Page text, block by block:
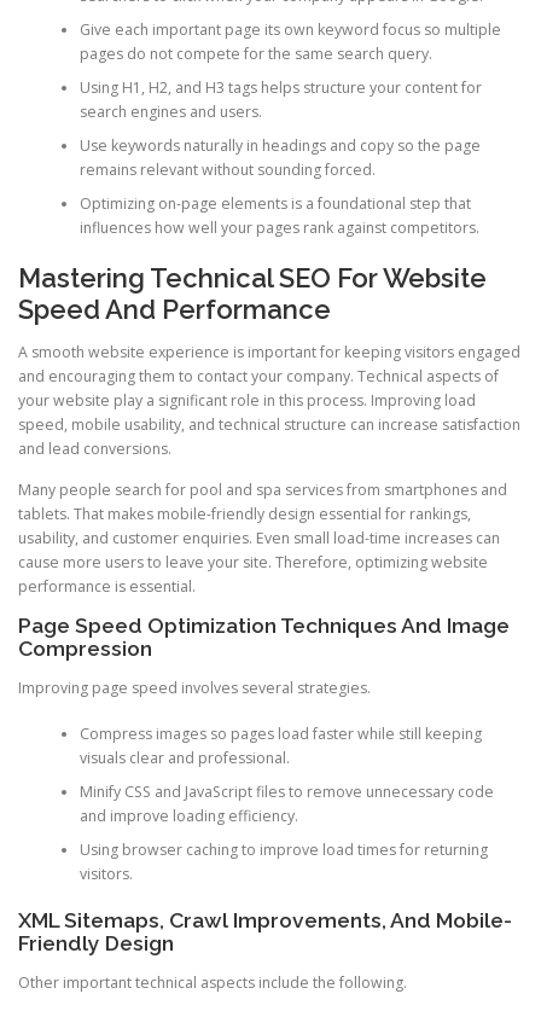
Give each important page its own keyword focus so multiple
pages do not compete for the same search query.
Using H1, H2, and H3 tags helps structure your content for
search engines and users.
Use keywords naturally in headings and copy so the page
remains relevant without sounding forced.
Optimizing on-page elements is a foundational step that
influences how well your pages rank against competitors.
Mastering Technical SEO For Website
Speed And Performance
A smooth website experience is important for keeping visitors engaged
and encouraging them to contact your company. Technical aspects of
your website play a significant role in this process. Improving load
speed, mobile usability, and technical structure can increase satisfaction
and lead conversions.
Many people search for pool and spa services from smartphones and
tablets. That makes mobile-friendly design essential for rankings,
usability, and customer enquiries. Even small load-time increases can
cause more users to leave your site. Therefore, optimizing website
performance is essential.
Page Speed Optimization Techniques And Image
Compression
Improving page speed involves several strategies.
Compress images so pages load faster while still keeping
visuals clear and professional.
Minify CSS and JavaScript files to remove unnecessary code
and improve loading efficiency.
Using browser caching to improve load times for returning
visitors.
XML Sitemaps, Crawl Improvements, And Mobile-
Friendly Design
Other important technical aspects include the following.